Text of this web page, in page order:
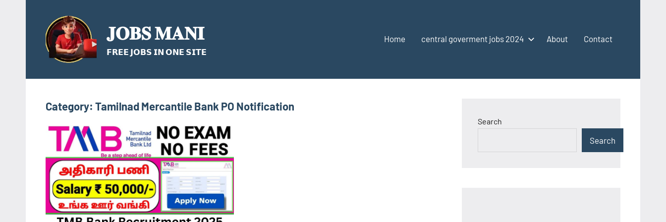
content
𝐉𝐎𝐁𝐒 𝐌𝐀𝐍𝐈
𝗙𝗥𝗘𝗘 𝗝𝗢𝗕𝗦 𝗜𝗡 𝗢𝗡𝗘 𝗦𝗜𝗧𝗘
Home central goverment jobs 2024 About Contact
Category: Tamilnad Mercantile Bank PO Notification
Search
Search